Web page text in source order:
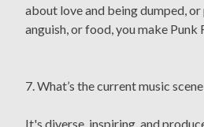
about love and being dumped,
anguish, or food, you make Punk
7. What’s the current music
It's diverse, inspiring, and